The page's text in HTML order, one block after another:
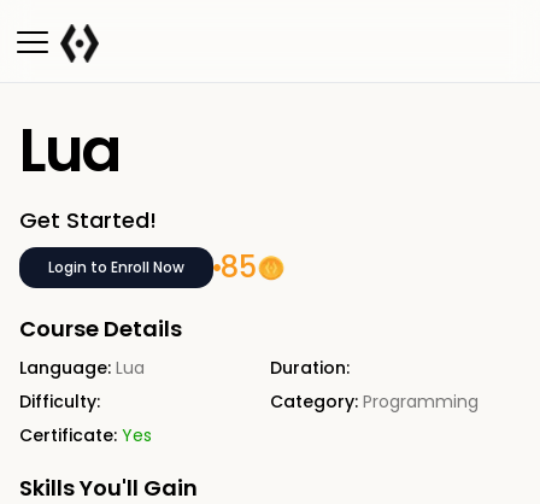
Lua
Get Started!
Login to Enroll Now 85
Course Details
Language: Lua
Duration:
Difficulty:
Category: Programming
Certificate: Yes
Skills You'll Gain